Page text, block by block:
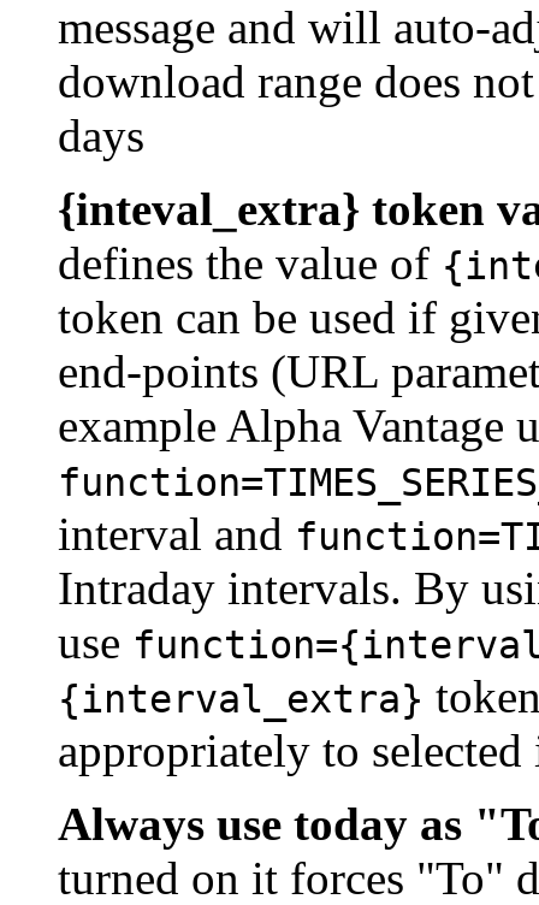
message and will auto-
download range does
days
{inteval_extra} token
defines the value of
token can be used if
end-points (URL
example Alpha Vantage
interval and
Intraday intervals. By
use
{interval_extra}
appropriately to
Always use today as
turned on it forces "To"